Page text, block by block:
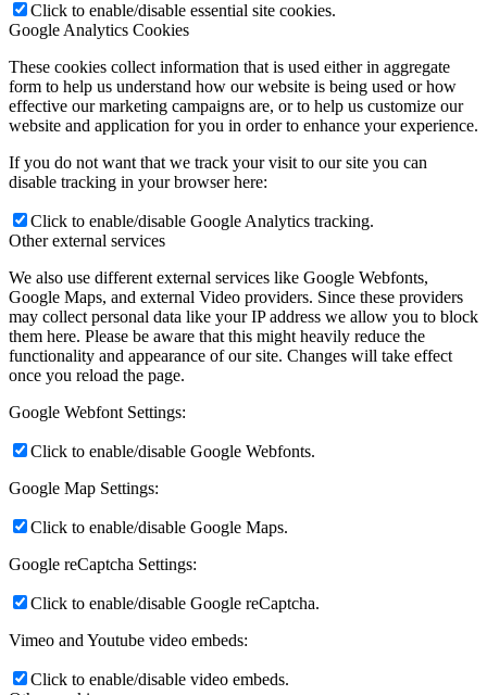
Click to enable/disable essential site cookies.
Google Analytics Cookies
These cookies collect information that is used either in aggregate
form to help us understand how our website is being used or how
effective our marketing campaigns are, or to help us customize our
website and application for you in order to enhance your experience.
If you do not want that we track your visit to our site you can
disable tracking in your browser here:
Click to enable/disable Google Analytics tracking.
Other external services
We also use different external services like Google Webfonts,
Google Maps, and external Video providers. Since these providers
may collect personal data like your IP address we allow you to block
them here. Please be aware that this might heavily reduce the
functionality and appearance of our site. Changes will take effect
once you reload the page.
Google Webfont Settings:
Click to enable/disable Google Webfonts.
Google Map Settings:
Click to enable/disable Google Maps.
Google reCaptcha Settings:
Click to enable/disable Google reCaptcha.
Vimeo and Youtube video embeds:
Click to enable/disable video embeds.